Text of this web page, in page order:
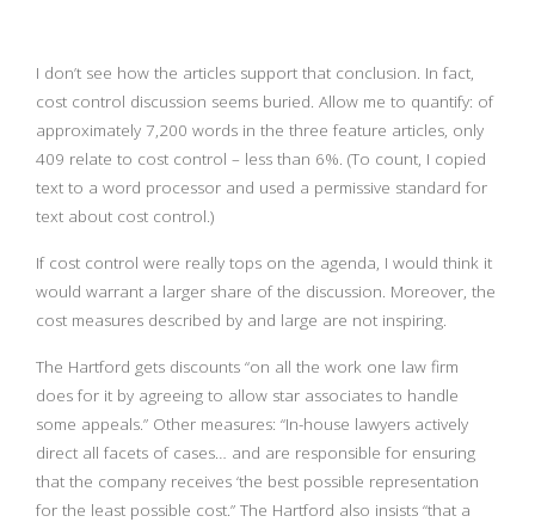
I don’t see how the articles support that conclusion. In fact,
cost control discussion seems buried. Allow me to quantify: of
approximately 7,200 words in the three feature articles, only
409 relate to cost control – less than 6%. (To count, I copied
text to a word processor and used a permissive standard for
text about cost control.)
If cost control were really tops on the agenda, I would think it
would warrant a larger share of the discussion. Moreover, the
cost measures described by and large are not inspiring.
The Hartford gets discounts “on all the work one law firm
does for it by agreeing to allow star associates to handle
some appeals.” Other measures: “In-house lawyers actively
direct all facets of cases… and are responsible for ensuring
that the company receives ‘the best possible representation
for the least possible cost.” The Hartford also insists “that a